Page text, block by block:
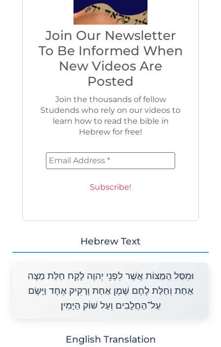
Join Our Newsletter
To Be Informed When
New Videos Are
Posted
Join the thousands of fellow
Studends who rely on our videos to
learn how to read the bible in
Hebrew for free!
Hebrew Text
וּמִסַּל הַמַּצּוֹת אֲשֶׁר לִפְנֵי יְהוָה לָקַח חַלַּת מַצָּה
אַחַת וְחַלַּת לֶחֶם שֶׁמֶן אַחַת וְרָקִיק אֶחָד וַיָּשֶׂם
עַל־הַחֲלָבִים וְעַל שׁוֹק הַיָּמִין׃
English Translation